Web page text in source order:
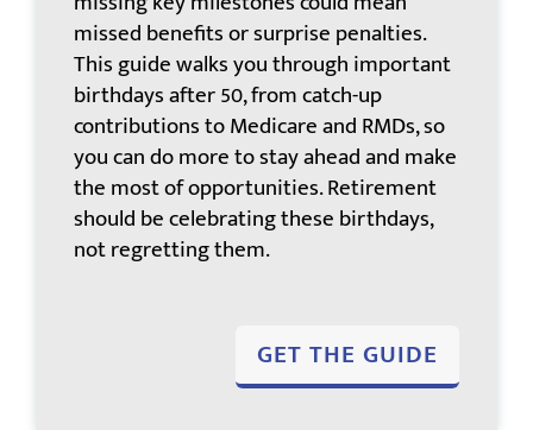
missed benefits or surprise penalties.
This guide walks you through important
birthdays after 50, from catch-up
contributions to Medicare and RMDs, so
you can do more to stay ahead and make
the most of opportunities. Retirement
should be celebrating these birthdays,
not regretting them.
GET THE GUIDE